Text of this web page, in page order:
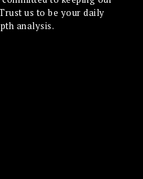
us to be your daily
analysis.